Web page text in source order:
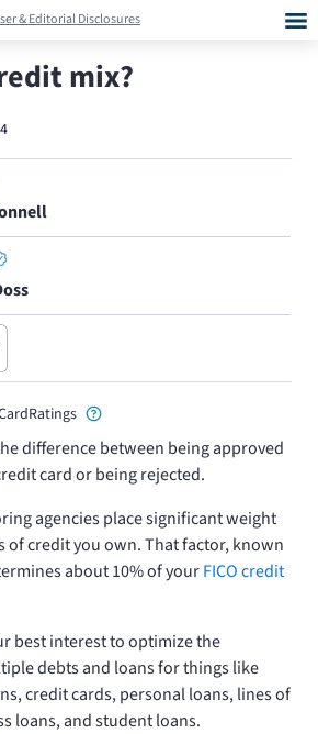
& Editorial Disclosures
mix?
difference between being approved
card or being rejected.
agencies place significant weight
of credit you own. That factor, known
about 10% of yourFICO credit
best interest to optimize the
debts and loans for things like
credit cards, personal loans, lines of
loans, and student loans.